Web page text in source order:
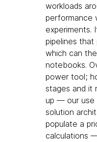
workloads
performance
experiments.
pipelines that
which can
notebooks.
power tool;
stages and it
up — our use
solution
populate a
calculations